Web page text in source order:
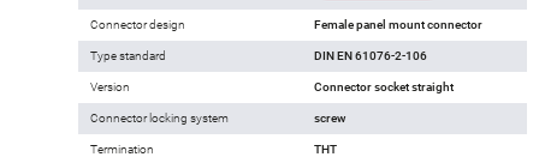
Connector design Female panel mount connector
Type standard DIN EN 61076-2-106
Version Connector socket straight
Connector locking system screw
Termination THT